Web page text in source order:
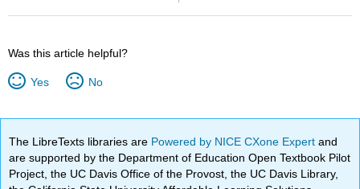
Was this article helpful?
Yes No
The LibreTexts libraries are Powered by NICE CXone Expertand
are supported by the Department of Education Open Textbook Pilot
Project, the UC Davis Office of the Provost, the UC Davis Library,